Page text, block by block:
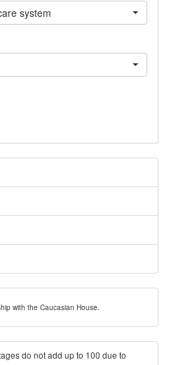
system
with the Caucasian House.
do not add up to 100 due to